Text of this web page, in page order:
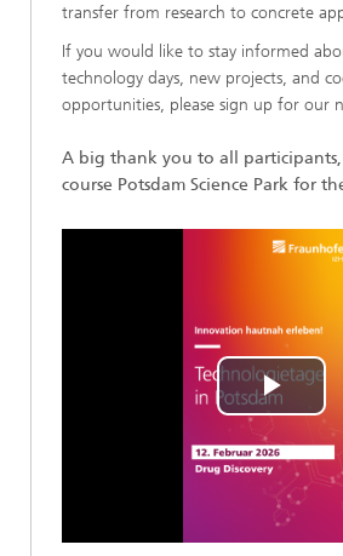
transfer from research to concrete
If you would like to stay informed
technology days, new projects, and
opportunities, please sign up for our
A big thank you to all
course Potsdam Science Park for